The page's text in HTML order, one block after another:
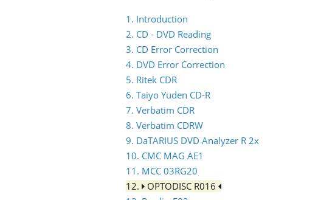
1. Introduction
2. CD - DVD Reading
3. CD Error Correction
4. DVD Error Correction
5. Ritek CDR
6. Taiyo Yuden CD-R
7. Verbatim CDR
8. Verbatim CDRW
9. DaTARIUS DVD Analyzer R 2x
10. CMC MAG AE1
11. MCC 03RG20
12.
OPTODISC R016